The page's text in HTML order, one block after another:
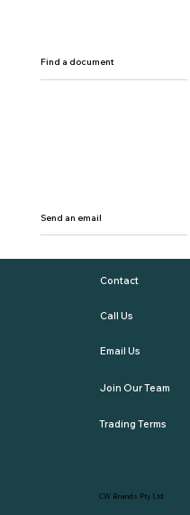
Find a document
Send an email
Contact
Call Us
Email Us
Join Our Team
Trading Terms
CW Brands Pty Ltd